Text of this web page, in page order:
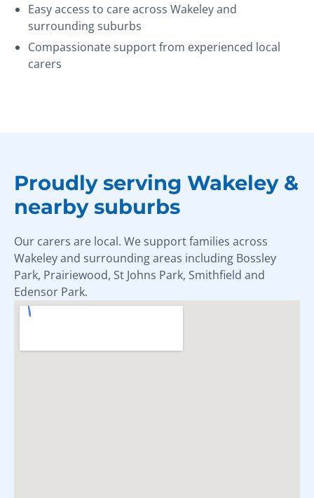
Easy access to care across Wakeley and
surrounding suburbs
Compassionate support from experienced local
carers
Proudly serving Wakeley &
nearby suburbs
Our carers are local. We support families across
Wakeley and surrounding areas including Bossley
Park, Prairiewood, St Johns Park, Smithfield and
Edensor Park.